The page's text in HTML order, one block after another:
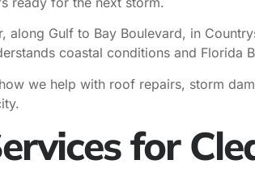
along Gulf to Bay Boulevard, in
coastal conditions and Florida
we help with roof repairs, storm
for